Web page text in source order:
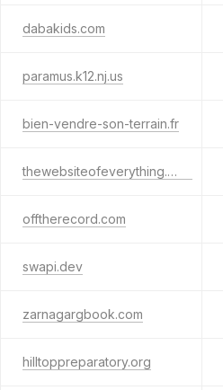
dabakids.com
paramus.k12.nj.us
bien-vendre-son-terrain.fr
thewebsiteofeverything.com
offtherecord.com
swapi.dev
zarnagargbook.com
hilltoppreparatory.org